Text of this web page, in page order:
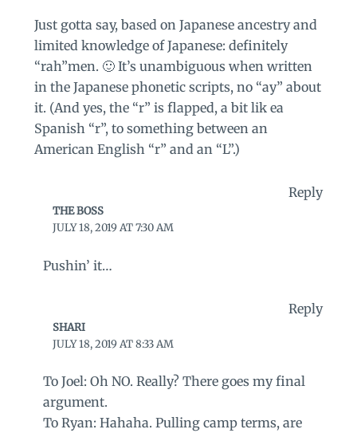
Just gotta say, based on Japanese ancestry and
limited knowledge of Japanese: definitely
“rah”men. 🙂 It’s unambiguous when written
in the Japanese phonetic scripts, no “ay” about
it. (And yes, the “r” is flapped, a bit lik ea
Spanish “r”, to something between an
American English “r” and an “L”.)
Reply
THE BOSS
JULY 18, 2019 AT 7:30 AM
Pushin’ it…
Reply
SHARI
JULY 18, 2019 AT 8:33 AM
To Joel: Oh NO. Really? There goes my final
argument.
To Ryan: Hahaha. Pulling camp terms, are